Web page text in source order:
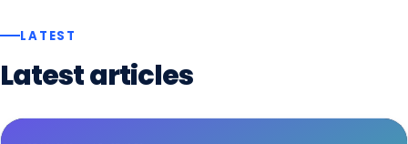
LATEST
Latestarticles